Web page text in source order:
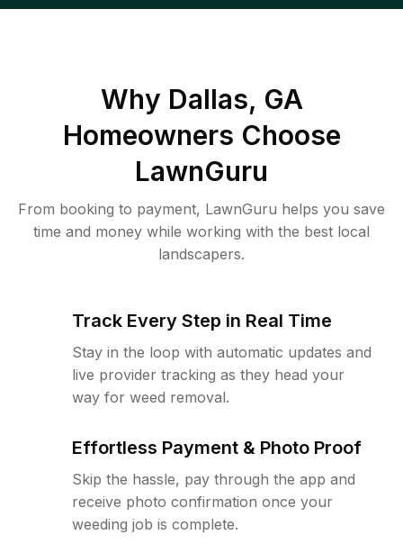
Why Dallas, GA
Homeowners Choose
LawnGuru
From booking to payment, LawnGuru helps you save
time and money while working with the best local
landscapers.
Track Every Step in Real Time
Stay in the loop with automatic updates and
live provider tracking as they head your
way for weed removal.
Effortless Payment & Photo Proof
Skip the hassle, pay through the app and
receive photo confirmation once your
weeding job is complete.